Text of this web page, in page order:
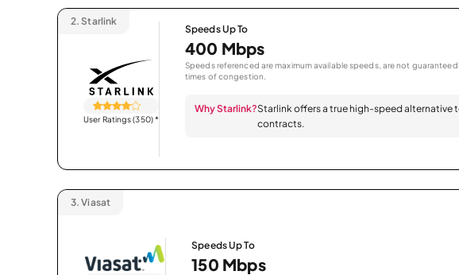
2. Starlink
User Ratings (350)*
Speeds Up To
400 Mbps
Speeds referenced are maximum available speeds, are not
times of congestion.
Why Starlink?Starlink offers a true high-speed
contracts.
3. Viasat
Speeds Up To
150 Mbps